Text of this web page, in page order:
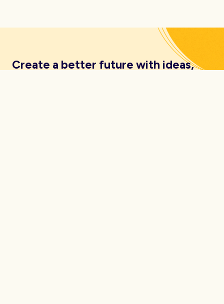
Create a better future with ideas,